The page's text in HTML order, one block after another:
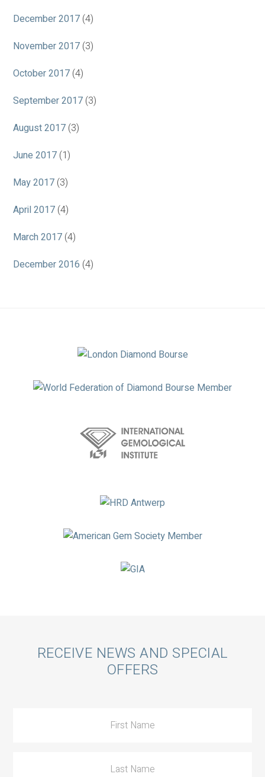
December 2017 (4)
November 2017 (3)
October 2017 (4)
September 2017 (3)
August 2017 (3)
June 2017 (1)
May 2017 (3)
April 2017 (4)
March 2017 (4)
December 2016 (4)
Association
CallRECEIVE NEWS AND SPECIAL
OFFERS